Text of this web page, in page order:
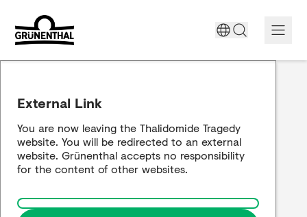
Historical review
External Link
You are now leaving the Thalidomide Tragedy
website. You will be redirected to an external
website. Grünenthal accepts no responsibility
for the content of other websites.